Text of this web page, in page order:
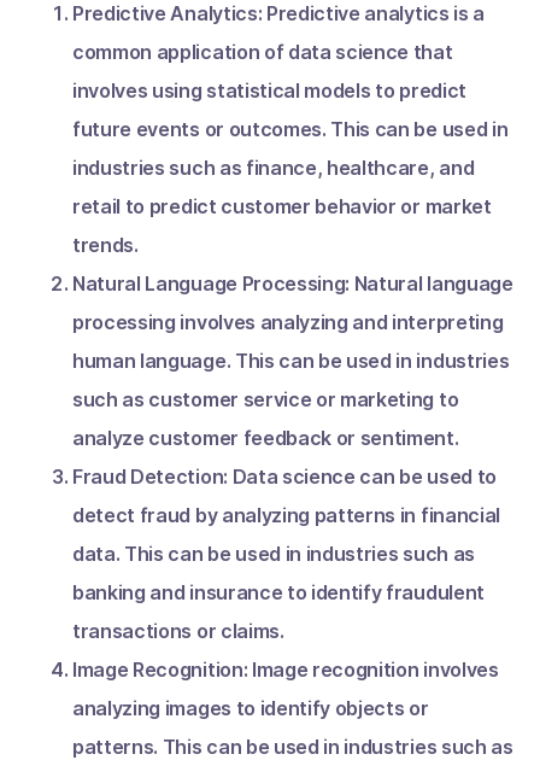
Predictive Analytics: Predictive analytics is a
common application of data science that
involves using statistical models to predict
future events or outcomes. This can be used in
industries such as finance, healthcare, and
retail to predict customer behavior or market
trends.
Natural Language Processing: Natural language
processing involves analyzing and interpreting
human language. This can be used in industries
such as customer service or marketing to
analyze customer feedback or sentiment.
Fraud Detection: Data science can be used to
detect fraud by analyzing patterns in financial
data. This can be used in industries such as
banking and insurance to identify fraudulent
transactions or claims.
Image Recognition: Image recognition involves
analyzing images to identify objects or
patterns. This can be used in industries such as